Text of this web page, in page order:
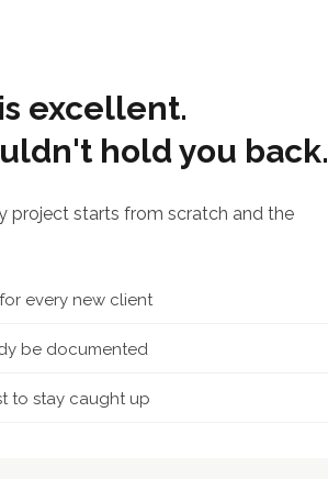
excellent.
hold you back.
project starts from scratch and the
every new client
be documented
to stay caught up